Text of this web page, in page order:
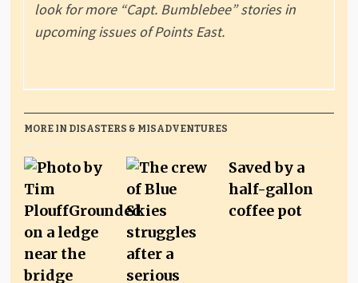
look for more “Capt. Bumblebee” stories in
upcoming issues of Points East.
MORE IN DISASTERS & MISADVENTURES
Saved by a
half-gallon
coffee pot